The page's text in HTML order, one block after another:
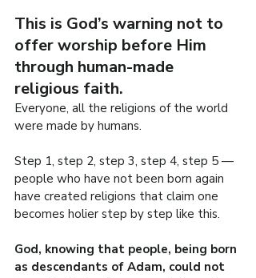
This is God’s warning not to
offer worship before Him
through human-made
religious faith.
Everyone, all the religions of the world
were made by humans.
Step 1, step 2, step 3, step 4, step 5 —
people who have not been born again
have created religions that claim one
becomes holier step by step like this.
God, knowing that people, being born
as descendants of Adam, could not